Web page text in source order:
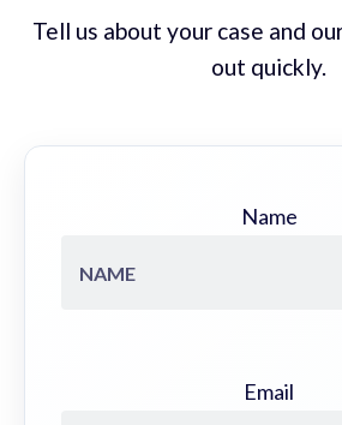
Tell us about your case and
out quickly.
Name
Email